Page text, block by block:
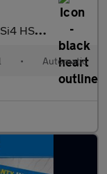
Auto 4WD Euro 6 (s/s) (240 ps)
• Automatic